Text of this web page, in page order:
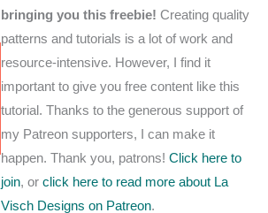
bringing you this freebie!Creating quality
patterns and tutorials is a lot of work and
resource-intensive. However, I find it
important to give you free content like this
tutorial. Thanks to the generous support of
my Patreon supporters, I can make it
happen. Thank you, patrons!Click here to
join, orclick here to read more about La
Visch Designs on Patreon.